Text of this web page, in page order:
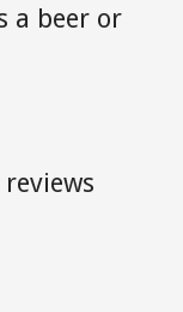
a beer or